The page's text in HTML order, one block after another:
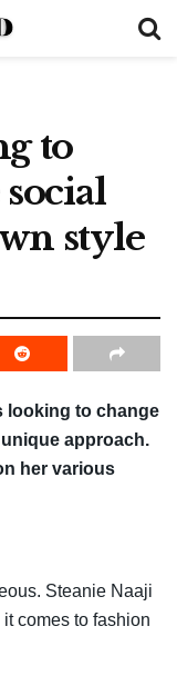
to
style
looking to change
approach.
her various
. Steanie Naaji
comes to fashion